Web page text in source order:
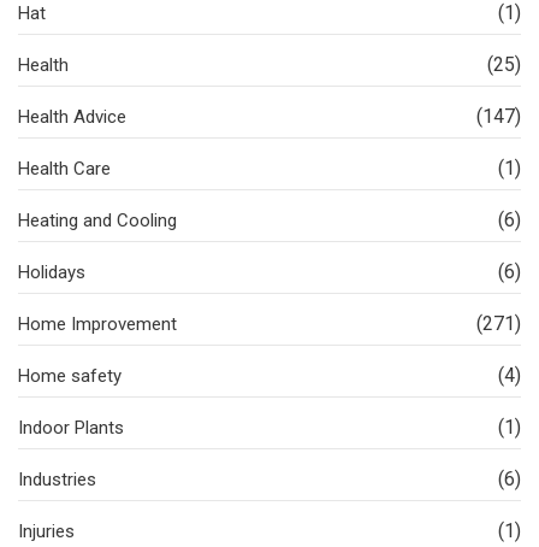
Hat (1)
Health (25)
Health Advice (147)
Health Care (1)
Heating and Cooling (6)
Holidays (6)
Home Improvement (271)
Home safety (4)
Indoor Plants (1)
Industries (6)
Injuries (1)